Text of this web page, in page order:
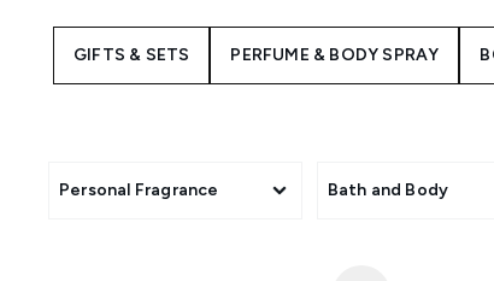
Brazilian jasmine for
Indulge in the silky
GIFTS & SETS PERFUME & BODY SPRAY
Personal Fragrance Bath and Body